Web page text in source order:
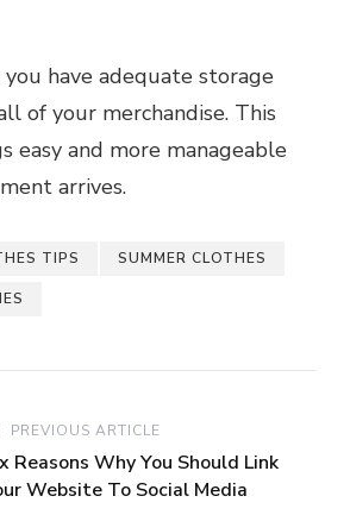
have adequate storage
of your merchandise. This
easy and more manageable
arrives.
TIPS SUMMER CLOTHES
PREVIOUS ARTICLE
Reasons Why You Should Link
Website To Social Media